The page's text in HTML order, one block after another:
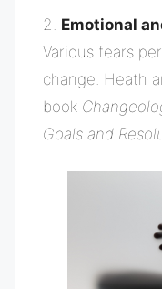
2. Emotional
Various fears
change. Heath
book
Goals and